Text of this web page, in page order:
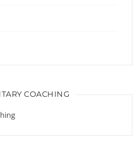
COACHING